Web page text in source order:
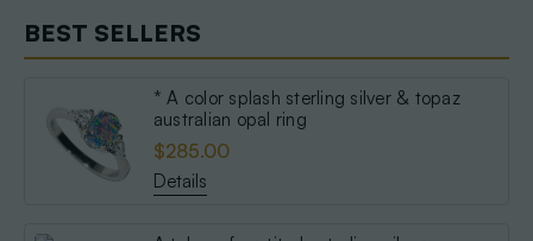
BEST SELLERS
* A color splash sterling silver & topaz
australian opal ring
$285.00
Details